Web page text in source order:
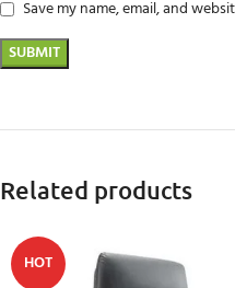
Save my name, email, and
Related products
HOT